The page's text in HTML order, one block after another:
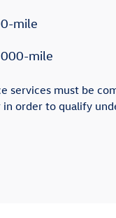
mile
mile
services must be
order to qualify